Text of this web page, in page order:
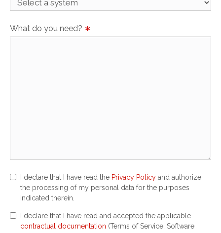
What do you need? ∗
I declare that I have read the Privacy Policy and authorize
the processing of my personal data for the purposes
indicated therein.
I declare that I have read and accepted the applicable
contractual documentation (Terms of Service, Software